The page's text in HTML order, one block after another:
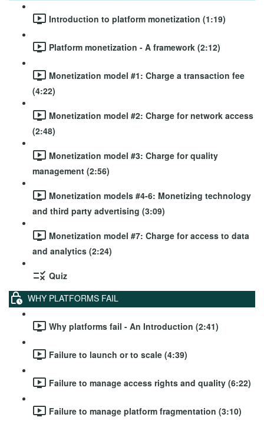
Introduction to platform monetization (1:19)
Platform monetization - A framework (2:12)
Monetization model #1: Charge a transaction fee
(4:22)
Monetization model #2: Charge for network access
(2:48)
Monetization model #3: Charge for quality
management (2:56)
Monetization models #4-6: Monetizing technology
and third party advertising (3:09)
Monetization model #7: Charge for access to data
and analytics (2:24)
Quiz
WHY PLATFORMS FAIL
Why platforms fail - An Introduction (2:41)
Failure to launch or to scale (4:39)
Failure to manage access rights and quality (6:22)
Failure to manage platform fragmentation (3:10)